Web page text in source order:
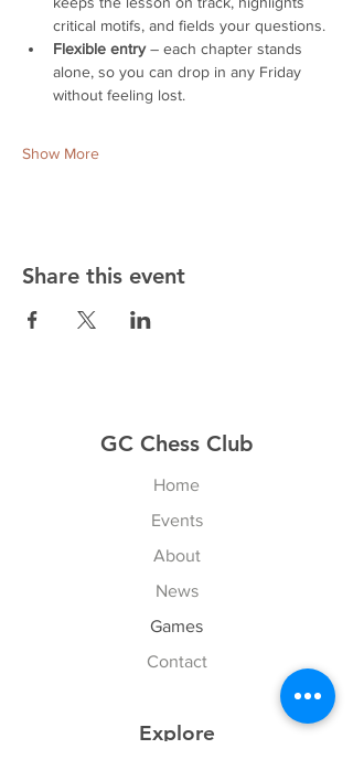
critical motifs, and fields your questions.
Flexible entry – each chapter stands
alone, so you can drop in any Friday
without feeling lost.
Show More
Share this event
GC Chess Club
Home
Events
About
News
Games
Contact
Explore